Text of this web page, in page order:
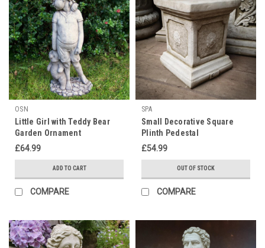
OSN
Little Girl with Teddy Bear
Garden Ornament
£64.99
ADD TO CART
COMPARE
SPA
Small Decorative Square
Plinth Pedestal
£54.99
OUT OF STOCK
COMPARE